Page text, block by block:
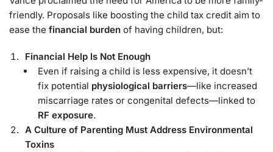
friendly. Proposals like boosting the child tax credit aim to
ease the financial burden of having children, but:
Financial Help Is Not Enough
Even if raising a child is less expensive, it doesn’t
fix potential physiological barriers—like increased
miscarriage rates or congenital defects—linked to
RF exposure.
A Culture of Parenting Must Address Environmental
Toxins